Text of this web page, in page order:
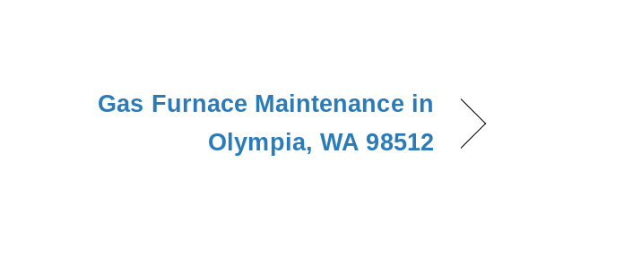
Gas Furnace Maintenance in
Olympia, WA 98512